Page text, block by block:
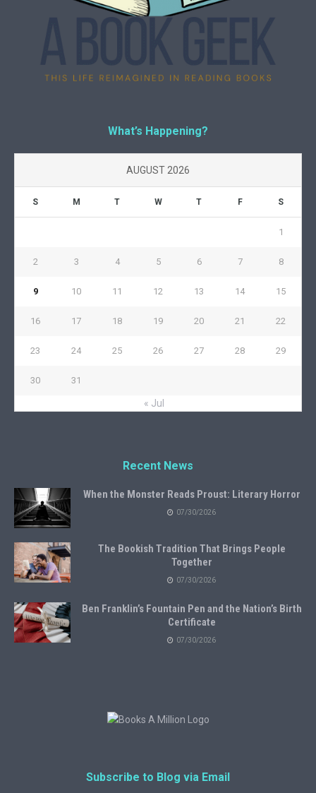
What’s Happening?
AUGUST 2026
S M T W T F S
1
2 3 4 5 6 7 8
9 10 11 12 13 14 15
16 17 18 19 20 21 22
23 24 25 26 27 28 29
30 31
« Jul
Recent News
When the Monster Reads Proust: Literary Horror
07/30/2026
The Bookish Tradition That Brings People
Together
07/30/2026
Ben Franklin’s Fountain Pen and the Nation’s Birth
Certificate
07/30/2026
Subscribe to Blog via Email